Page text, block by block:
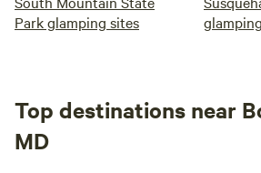
Park glamping sites
Top destinations near
MD